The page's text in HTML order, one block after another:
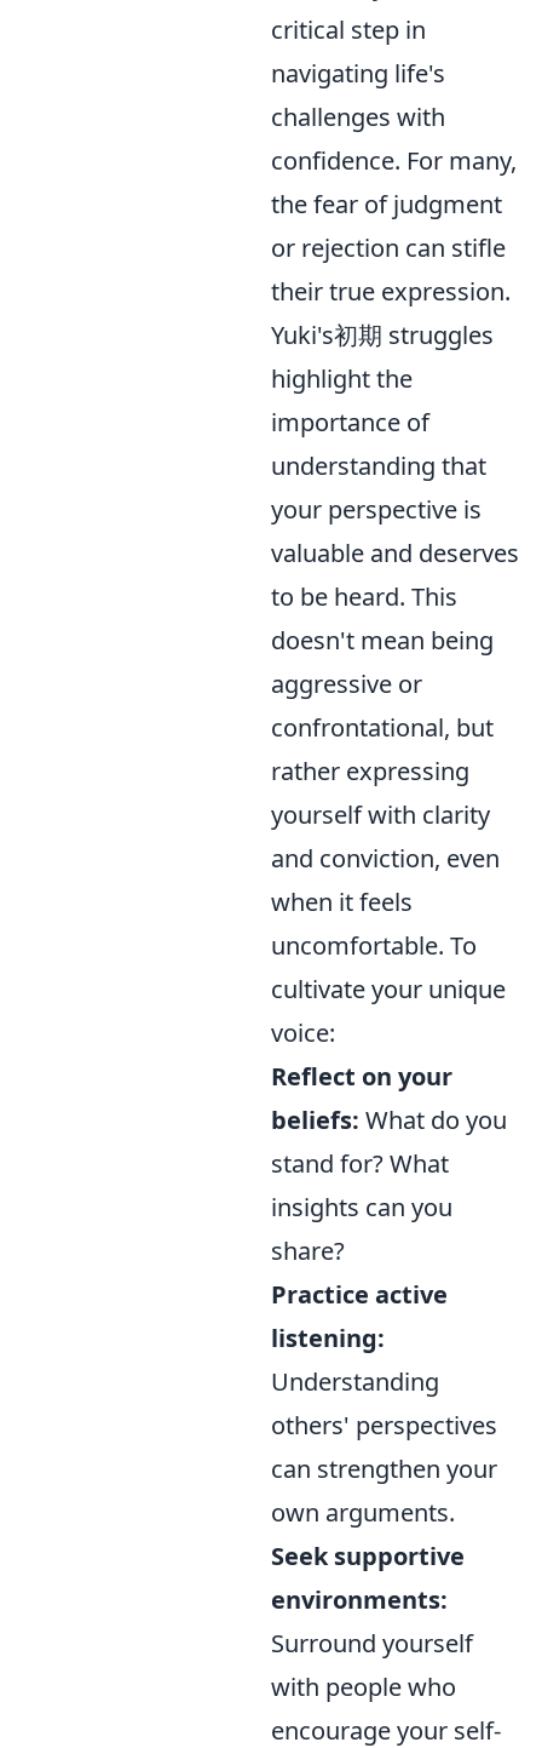
critical step in
navigating life's
challenges with
confidence. For many,
the fear of judgment
or rejection can stifle
their true expression.
Yuki's初期 struggles
highlight the
importance of
understanding that
your perspective is
valuable and deserves
to be heard. This
doesn't mean being
aggressive or
confrontational, but
rather expressing
yourself with clarity
and conviction, even
when it feels
uncomfortable. To
cultivate your unique
voice:
Reflect on your
beliefs: What do you
stand for? What
insights can you
share?
Practice active
listening:
Understanding
others' perspectives
can strengthen your
own arguments.
Seek supportive
environments:
Surround yourself
with people who
encourage your self-